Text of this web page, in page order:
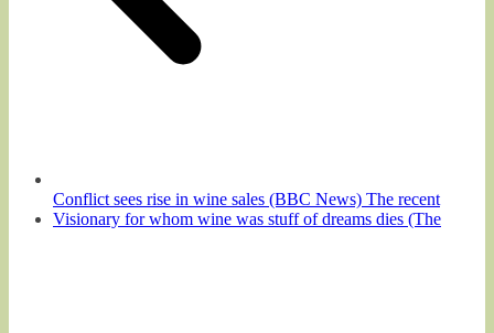
Conflict sees rise in wine sales (BBC News) The recent
Visionary for whom wine was stuff of dreams dies (The